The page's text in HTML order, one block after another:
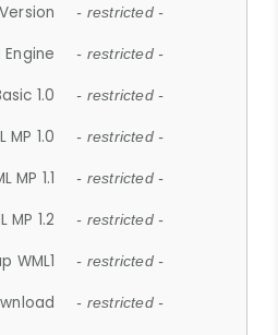
- restricted -
- restricted -
1.0 - restricted -
MP 1.0 - restricted -
MP 1.1 - restricted -
MP 1.2 - restricted -
WML1 - restricted -
- restricted -